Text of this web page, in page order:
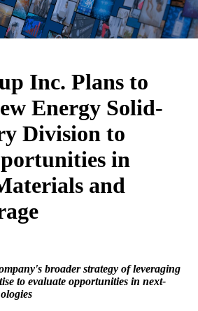
Inc. Plans to
Energy Solid-
Division to
in
and
broader strategy of leveraging
to evaluate opportunities in next-